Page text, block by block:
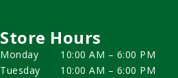
Store Hours
Monday
10:00 AM – 6:00 PM
Tuesday
10:00 AM – 6:00 PM